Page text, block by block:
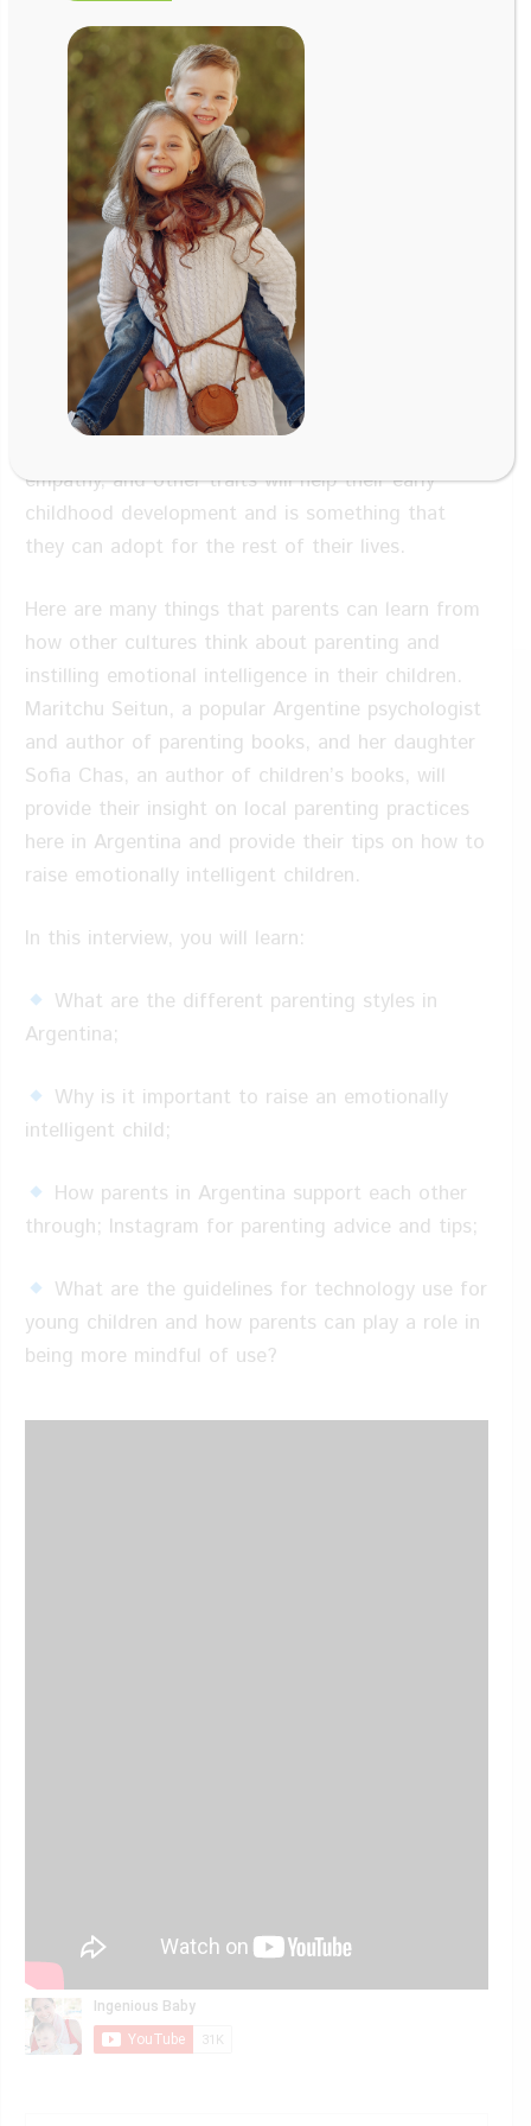
Aug 24, 2018
Maritchu Seitan, PhD, Sofia
Chas, Author
of
https://www.maritchuseitunpsi.com
Facebook
TwitterLinkedIn
In this episode of our parenting tips, we’re going
to talk about how to raise emotionally intelligent
children and the benefits to you as a parent. Yes,
your babies will grow older and they will have their
own way of thinking, but the foundation you
provide is engraved in them. Instilling qualities
empathy, and other traits will help their early
childhood development and is something that
they can adopt for the rest of their lives.
Here are many things that parents can learn from
how other cultures think about parenting and
instilling emotional intelligence in their children.
Maritchu Seitun, a popular Argentine psychologist
and author of parenting books, and her daughter
Sofia Chas, an author of children’s books, will
provide their insight on local parenting practices
here in Argentina and provide their tips on how to
raise emotionally intelligent children.
In this interview, you will learn:
What are the different parenting styles in
Argentina;
Why is it important to raise an emotionally
intelligent child;
How parents in Argentina support each other
through; Instagram for parenting advice and tips;
What are the guidelines for technology use for
young children and how parents can play a role in
being more mindful of use?